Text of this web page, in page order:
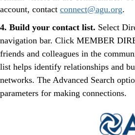
account, contact connect@agu.org.
4. Build your contact list. Select
navigation bar. Click MEMBER
friends and colleagues in the
list helps identify relationships and
networks. The Advanced Search
parameters for making connections.